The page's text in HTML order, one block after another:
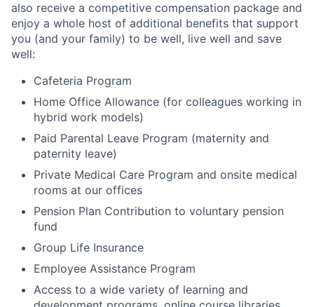
also receive a competitive compensation package and
enjoy a whole host of additional benefits that support
you (and your family) to be well, live well and save
well:
Cafeteria Program
Home Office Allowance (for colleagues working in
hybrid work models)
Paid Parental Leave Program (maternity and
paternity leave)
Private Medical Care Program and onsite medical
rooms at our offices
Pension Plan Contribution to voluntary pension
fund
Group Life Insurance
Employee Assistance Program
Access to a wide variety of learning and